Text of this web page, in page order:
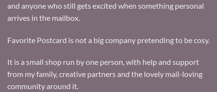
and anyone who still gets excited when something personal
arrives in the mailbox.
Favorite Postcard is not a big company pretending to be cosy.
It is a small shop run by one person, with help and support
from my family, creative partners and the lovely mail-loving
community around it.